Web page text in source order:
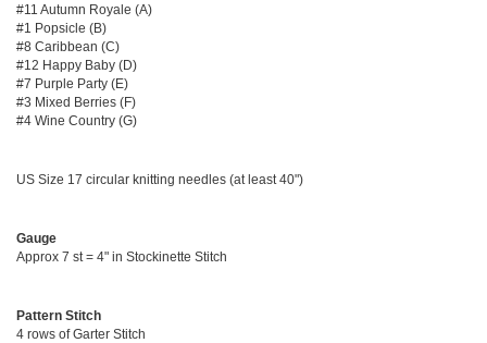
#11 Autumn Royale (A)
#1 Popsicle (B)
#8 Caribbean (C)
#12 Happy Baby (D)
#7 Purple Party (E)
#3 Mixed Berries (F)
#4 Wine Country (G)
US Size 17 circular knitting needles (at least 40")
Gauge
Approx 7 st = 4" in Stockinette Stitch
Pattern Stitch
4 rows of Garter Stitch